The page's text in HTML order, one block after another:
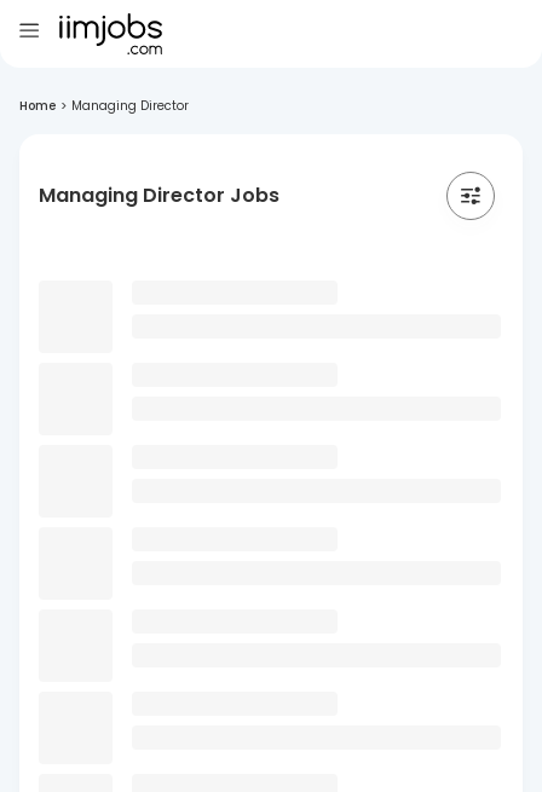
Home > Managing Director
Managing Director Jobs